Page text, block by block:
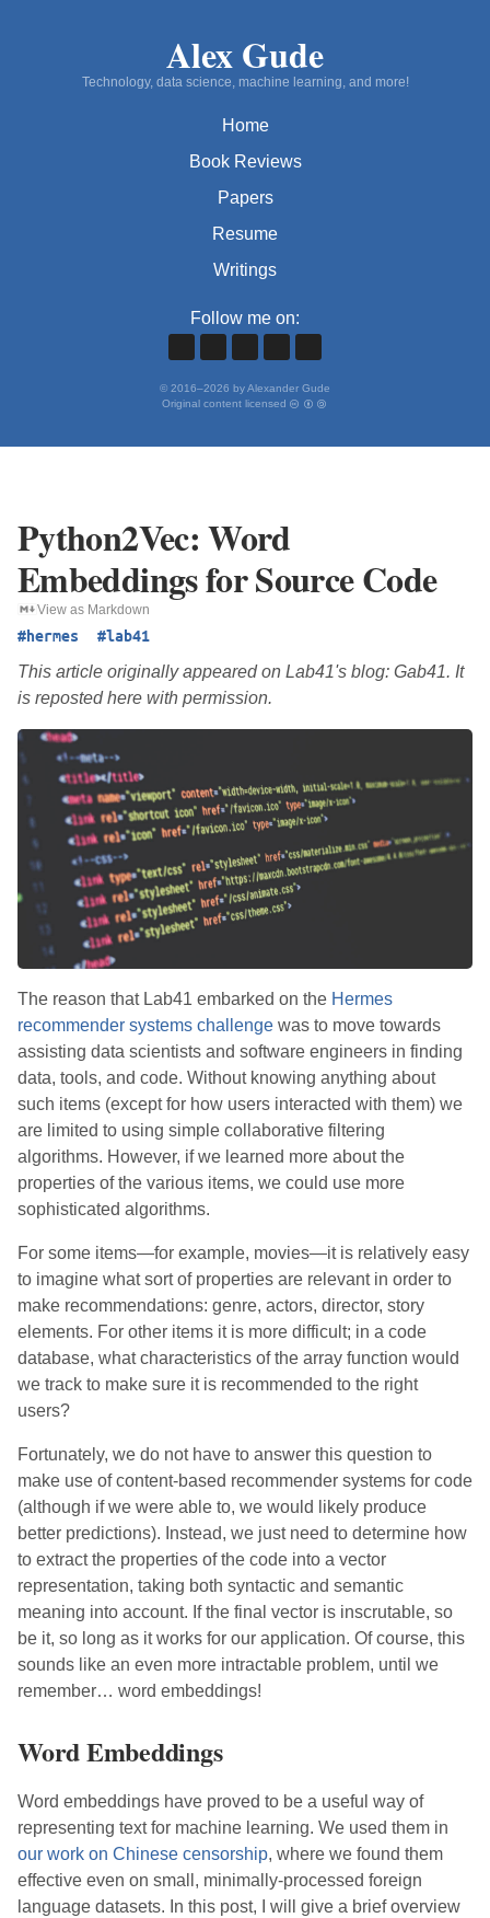
Alex Gude
Technology, data science, machine learning, and more!
Home
Book Reviews
Papers
Resume
Writings
Follow me on:
© 2016–2026 by Alexander Gude
Original content licensed
Python2Vec: Word
Embeddings for Source Code
View as Markdown
#hermes
#lab41
This article originally appeared on Lab41's blog: Gab41. It
is reposted here with permission.
The reason that Lab41 embarked on the Hermes
recommender systems challenge was to move towards
assisting data scientists and software engineers in finding
data, tools, and code. Without knowing anything about
such items (except for how users interacted with them) we
are limited to using simple collaborative filtering
algorithms. However, if we learned more about the
properties of the various items, we could use more
sophisticated algorithms.
For some items—for example, movies—it is relatively easy
to imagine what sort of properties are relevant in order to
make recommendations: genre, actors, director, story
elements. For other items it is more difficult; in a code
database, what characteristics of the array function would
we track to make sure it is recommended to the right
users?
Fortunately, we do not have to answer this question to
make use of content-based recommender systems for code
(although if we were able to, we would likely produce
better predictions). Instead, we just need to determine how
to extract the properties of the code into a vector
representation, taking both syntactic and semantic
meaning into account. If the final vector is inscrutable, so
be it, so long as it works for our application. Of course, this
sounds like an even more intractable problem, until we
remember… word embeddings!
Word Embeddings
Word embeddings have proved to be a useful way of
representing text for machine learning. We used them in
our work on Chinese censorship, where we found them
effective even on small, minimally-processed foreign
language datasets. In this post, I will give a brief overview